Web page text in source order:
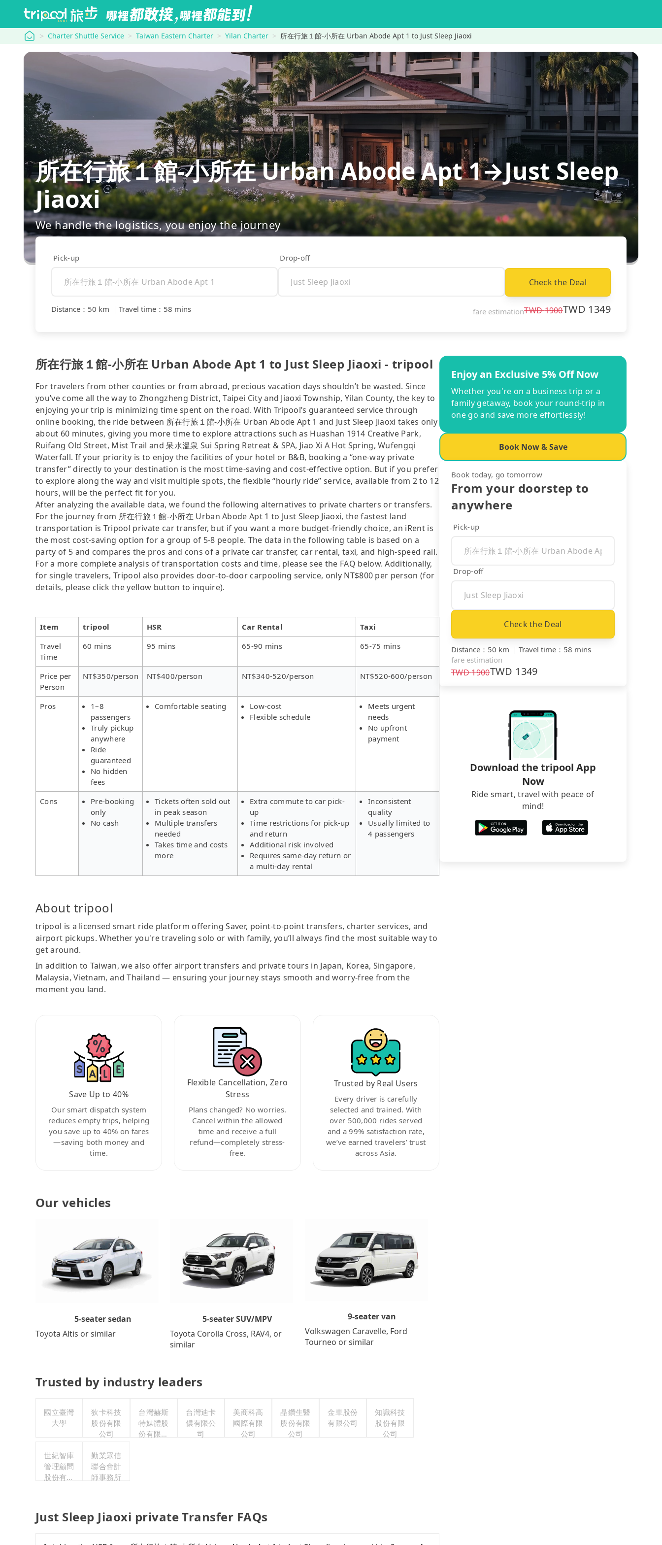
tripool Charter Shuttle Service Taiwan Eastern Charter Yilan Charter 所在行旅１館-小所在 Urban Abode Apt 1 to Just Sleep Jiaoxi
所在行旅１館-小所在 Urban Abode Apt 1→Just Sleep
Jiaoxi
We handle the logistics, you enjoy the journey
Pick-up Drop-off
Check the Deal
Distance ： 50 km ｜ Travel time ： 58 mins fare estimationTWD1900TWD 1349
所在行旅１館-小所在 Urban Abode Apt 1 to Just Sleep Jiaoxi - tripool
For travelers from other counties or from abroad, precious vacation days shouldn’t be wasted. Since
you’ve come all the way to Zhongzheng District, Taipei City and Jiaoxi Township, Yilan County, the key to
enjoying your trip is minimizing time spent on the road. With Tripool’s guaranteed service through
online booking, the ride between 所在行旅１館-小所在 Urban Abode Apt 1 and Just Sleep Jiaoxi takes only
about 60 minutes, giving you more time to explore attractions such as Huashan 1914 Creative Park,
Ruifang Old Street, Mist Trail and 呆水溫泉 Sui Spring Retreat & SPA, Jiao Xi A Hot Spring, Wufengqi
Waterfall. If your priority is to enjoy the facilities of your hotel or B&B, booking a “one-way private
transfer” directly to your destination is the most time-saving and cost-effective option. But if you prefer
to explore along the way and visit multiple spots, the flexible “hourly ride” service, available from 2 to 12
hours, will be the perfect fit for you.
After analyzing the available data, we found the following alternatives to private charters or transfers.
For the journey from 所在行旅１館-小所在 Urban Abode Apt 1 to Just Sleep Jiaoxi, the fastest land
transportation is Tripool private car transfer, but if you want a more budget-friendly choice, an iRent is
the most cost-saving option for a group of 5-8 people. The data in the following table is based on a
party of 5 and compares the pros and cons of a private car transfer, car rental, taxi, and high-speed rail.
For a more complete analysis of transportation costs and time, please see the FAQ below. Additionally,
for single travelers, Tripool also provides door-to-door carpooling service, only NT$800 per person (for
details, please click the yellow button to inquire).
Item tripool HSR Car Rental
Taxi
Travel
Time
60 mins 95 mins 65-90 mins 65-75 mins
Price per
Person
NT$350/person NT$400/person NT$340-520/person NT$520-600/person
Pros
1–8
passengers
Truly pickup
anywhere
Ride
guaranteed
No hidden
fees
Comfortable seating
Low-cost
Flexible schedule
Meets urgent
needs
No upfront
payment
Cons
Pre-booking
only
No cash
Tickets often sold out
in peak season
Multiple transfers
needed
Takes time and costs
more
Extra commute to car pick-
up
Time restrictions for pick-up
and return
Additional risk involved
Requires same-day return or
a multi-day rental
Inconsistent
quality
Usually limited to
4 passengers
About tripool
tripool is a licensed smart ride platform offering Saver, point-to-point transfers, charter services, and
airport pickups. Whether you're traveling solo or with family, you’ll always find the most suitable way to
get around.
In addition to Taiwan, we also offer airport transfers and private tours in Japan, Korea, Singapore,
Malaysia, Vietnam, and Thailand — ensuring your journey stays smooth and worry-free from the
moment you land.
Save Up to 40%
Our smart dispatch system
reduces empty trips, helping
you save up to 40% on fares
—saving both money and
time.
Flexible Cancellation, Zero
Stress
Plans changed? No worries.
Cancel within the allowed
time and receive a full
refund—completely stress-
free.
Trusted by Real Users
Every driver is carefully
selected and trained. With
over 500,000 rides served
and a 99% satisfaction rate,
we’ve earned travelers’ trust
across Asia.
Our vehicles
5-seater sedan
Toyota Altis or similar
5-seater SUV/MPV
Toyota Corolla Cross, RAV4, or
similar
9-seater van
Volkswagen Caravelle, Ford
Tourneo or similar
Trusted by industry leaders
國立臺灣
大學
狄卡科技
股份有限
公司
台灣赫斯
特媒體股
份有限公
台灣迪卡
儂有限公
司
美商科高
國際有限
公司
晶鑽生醫
股份有限
公司
金車股份
有限公司
知識科技
股份有限
公司
世紀智庫
管理顧問
股份有限
勤業眾信
聯合會計
師事務所
Just Sleep Jiaoxi private Transfer FAQs
Enjoy an Exclusive 5% Off Now
Whether you're on a business trip or a
family getaway, book your round-trip in
one go and save more effortlessly!
Book Now & Save
Book today, go tomorrow
From your doorstep to
anywhere
Pick-up
Drop-off
Check the Deal
Distance ： 50 km ｜ Travel time ： 58 mins
fare estimation
TWD1900TWD 1349
Download the tripool App
Now
Ride smart, travel with peace of
mind!